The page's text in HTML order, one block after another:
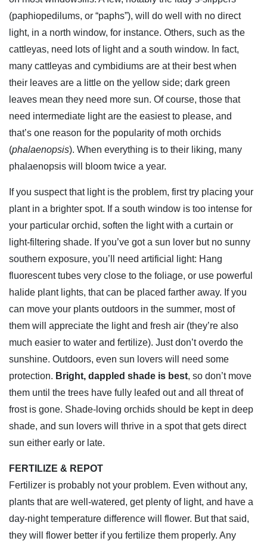
(paphiopedilums, or “paphs”), will do well with no direct
light, in a north window, for instance. Others, such as the
cattleyas, need lots of light and a south window. In fact,
many cattleyas and cymbidiums are at their best when
their leaves are a little on the yellow side; dark green
leaves mean they need more sun. Of course, those that
need intermediate light are the easiest to please, and
that’s one reason for the popularity of moth orchids
(phalaenopsis). When everything is to their liking, many
phalaenopsis will bloom twice a year.
If you suspect that light is the problem, first try placing your
plant in a brighter spot. If a south window is too intense for
your particular orchid, soften the light with a curtain or
light-filtering shade. If you’ve got a sun lover but no sunny
southern exposure, you’ll need artificial light: Hang
fluorescent tubes very close to the foliage, or use powerful
halide plant lights, that can be placed farther away. If you
can move your plants outdoors in the summer, most of
them will appreciate the light and fresh air (they’re also
much easier to water and fertilize). Just don’t overdo the
sunshine. Outdoors, even sun lovers will need some
protection. Bright, dappled shade is best, so don’t move
them until the trees have fully leafed out and all threat of
frost is gone. Shade-loving orchids should be kept in deep
shade, and sun lovers will thrive in a spot that gets direct
sun either early or late.
FERTILIZE & REPOT
Fertilizer is probably not your problem. Even without any,
plants that are well-watered, get plenty of light, and have a
day-night temperature difference will flower. But that said,
they will flower better if you fertilize them properly. Any